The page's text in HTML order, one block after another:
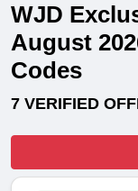
WJD
August
Codes
7 VERIFIED